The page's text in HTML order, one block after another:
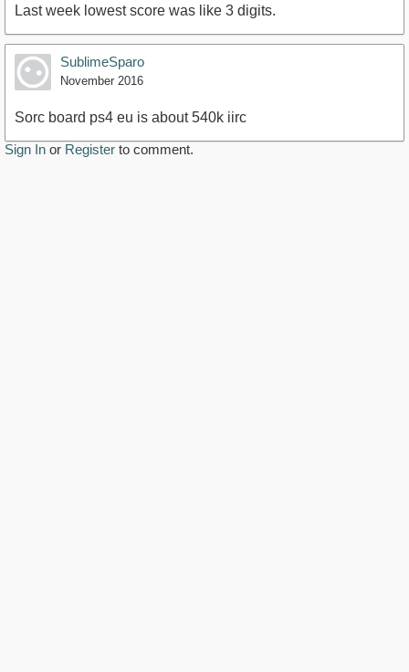
Last week lowest score was like 3 digits.
SublimeSparo
November 2016
Sorc board ps4 eu is about 540k iirc
Sign In or Register to comment.